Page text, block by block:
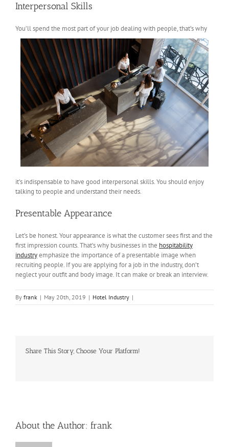
Interpersonal Skills
You’ll spend the most part of your job dealing with people, that’s why
it’s indispensable to have good interpersonal skills. You should enjoy
talking to people and understand their needs.
Presentable Appearance
Let’s be honest. Your appearance is what the customer sees first and the
first impression counts. That’s why businesses in the hospitability
industryemphasize the importance of a presentable image when
recruiting people. If you are applying for a job in the industry, don’t
neglect your outfit and body image. It can make or break an interview.
By frank | May 20th, 2019 | Hotel Industry |
Share This Story, Choose Your Platform!
About the Author: frank